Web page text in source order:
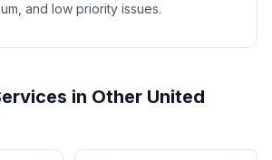
and low priority issues.
in Other United